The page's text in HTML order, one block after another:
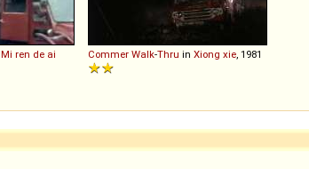
Mi ren de ai
Commer Walk-Thru in Xiong xie , 1981